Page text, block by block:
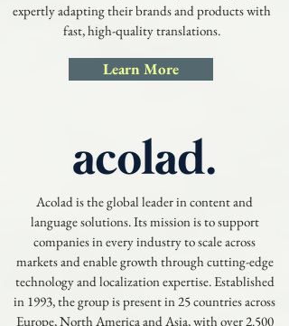
expertly adapting their brands and products with
fast, high-quality translations.
Learn More
Acolad is the global leader in content and
language solutions. Its mission is to support
companies in every industry to scale across
markets and enable growth through cutting-edge
technology and localization expertise. Established
in 1993, the group is present in 25 countries across
Europe, North America and Asia, with over 2.500